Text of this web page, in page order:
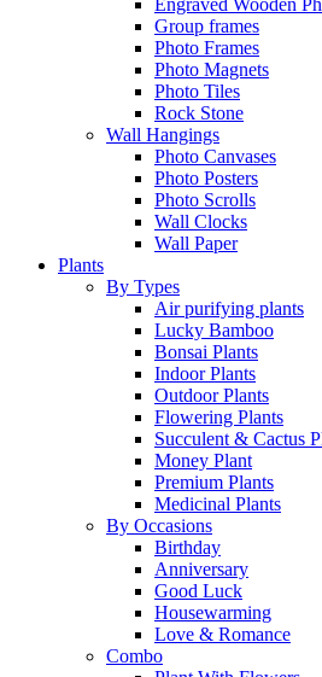
Engraved Wooden
Group frames
Photo Frames
Photo Magnets
Photo Tiles
Rock Stone
Wall Hangings
Photo Canvases
Photo Posters
Photo Scrolls
Wall Clocks
Wall Paper
Plants
By Types
Air purifying plants
Lucky Bamboo
Bonsai Plants
Indoor Plants
Outdoor Plants
Flowering Plants
Succulent & Cactus
Money Plant
Premium Plants
Medicinal Plants
By Occasions
Birthday
Anniversary
Good Luck
Housewarming
Love & Romance
Combo